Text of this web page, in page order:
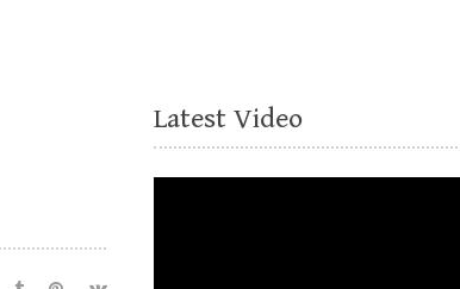
Latest Video